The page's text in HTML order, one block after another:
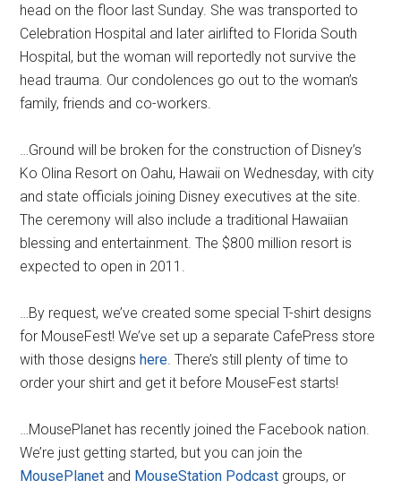
head on the floor last Sunday. She was transported to
Celebration Hospital and later airlifted to Florida South
Hospital, but the woman will reportedly not survive the
head trauma. Our condolences go out to the woman’s
family, friends and co-workers.
…Ground will be broken for the construction of Disney’s
Ko Olina Resort on Oahu, Hawaii on Wednesday, with city
and state officials joining Disney executives at the site.
The ceremony will also include a traditional Hawaiian
blessing and entertainment. The $800 million resort is
expected to open in 2011.
…By request, we’ve created some special T-shirt designs
for MouseFest! We’ve set up a separate CafePress store
with those designshere . There’s still plenty of time to
order your shirt and get it before MouseFest starts!
…MousePlanet has recently joined the Facebook nation.
We’re just getting started, but you can join the
MousePlanet and MouseStation Podcast groups, or